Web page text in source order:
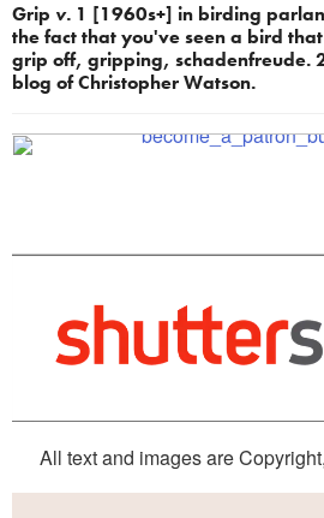
Grip v. 1 [1960s+] in birding
the fact that you've seen a bird
grip off, gripping, schadenfreude.
blog of Christopher Watson.
All text and images are